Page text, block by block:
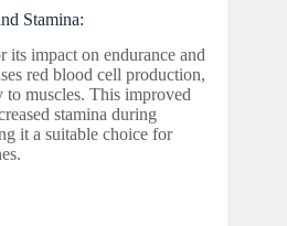
Stamina:
impact on endurance and
red blood cell production,
muscles. This improved
stamina during
it a suitable choice for